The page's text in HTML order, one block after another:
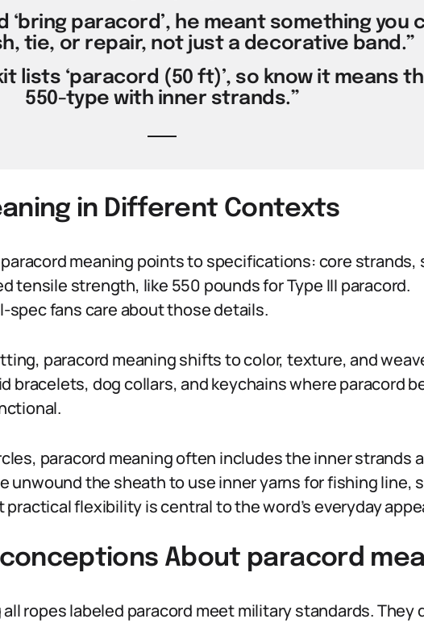
‘bring paracord’, he meant something you
tie, or repair, not just a decorative band.”
lists ‘paracord (50 ft)’, so know it means
550-type with inner strands.”
in Different Contexts
meaning points to specifications: core strands,
tensile strength, like 550 pounds for Type III paracord.
spec fans care about those details.
paracord meaning shifts to color, texture, and
bracelets, dog collars, and keychains where paracord
paracord meaning often includes the inner strands
unwound the sheath to use inner yarns for fishing line,
flexibility is central to the word’s everyday
About paracord
ropes labeled paracord meet military standards. They